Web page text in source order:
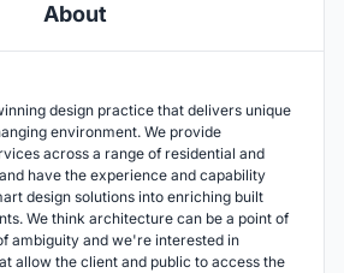
About
design practice that delivers unique
environment. We provide
across a range of residential and
have the experience and capability
design solutions into enriching built
We think architecture can be a point of
ambiguity and we're interested in
allow the client and public to access the